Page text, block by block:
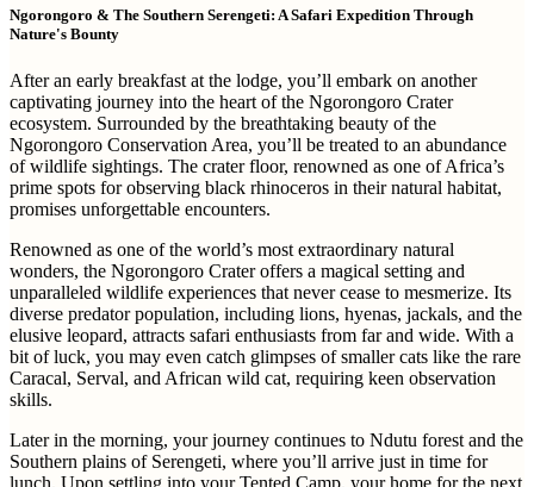
Ngorongoro & The Southern Serengeti: A Safari Expedition Through
Nature's Bounty
After an early breakfast at the lodge, you’ll embark on another
captivating journey into the heart of the Ngorongoro Crater
ecosystem. Surrounded by the breathtaking beauty of the
Ngorongoro Conservation Area, you’ll be treated to an abundance
of wildlife sightings. The crater floor, renowned as one of Africa’s
prime spots for observing black rhinoceros in their natural habitat,
promises unforgettable encounters.
Renowned as one of the world’s most extraordinary natural
wonders, the Ngorongoro Crater offers a magical setting and
unparalleled wildlife experiences that never cease to mesmerize. Its
diverse predator population, including lions, hyenas, jackals, and the
elusive leopard, attracts safari enthusiasts from far and wide. With a
bit of luck, you may even catch glimpses of smaller cats like the rare
Caracal, Serval, and African wild cat, requiring keen observation
skills.
Later in the morning, your journey continues to Ndutu forest and the
Southern plains of Serengeti, where you’ll arrive just in time for